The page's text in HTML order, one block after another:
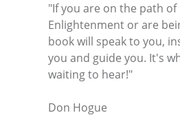
"If you are on the path of
Enlightenment or are
book will speak to you,
you and guide you. It's
waiting to hear!"
Don Hogue